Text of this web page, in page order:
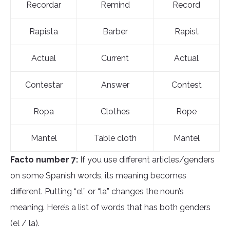
Recordar Remind Record
Rapista Barber Rapist
Actual Current Actual
Contestar Answer Contest
Ropa Clothes Rope
Mantel Table cloth Mantel
Facto number 7: If you use different articles/genders
on some Spanish words, its meaning becomes
different. Putting “el” or “la” changes the noun’s
meaning. Here’s a list of words that has both genders
(el / la).